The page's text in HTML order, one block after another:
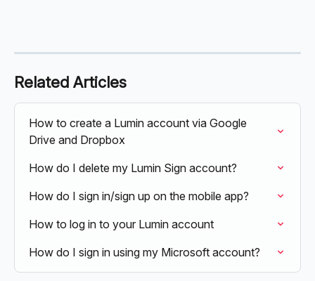
Related Articles
How to create a Lumin account via Google
Drive and Dropbox
How do I delete my Lumin Sign account?
How do I sign in/sign up on the mobile app?
How to log in to your Lumin account
How do I sign in using my Microsoft account?